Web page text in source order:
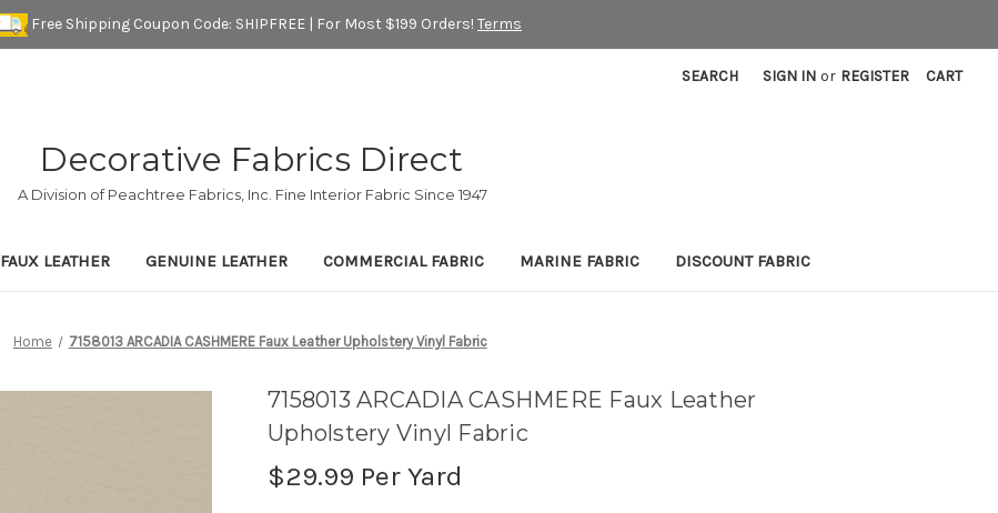
Free Shipping Coupon Code: SHIPFREE | For Most $199 Orders! Terms
SEARCH SIGN IN or REGISTER CART
Decorative Fabrics Direct
A Division of Peachtree Fabrics, Inc. Fine Interior Fabric Since 1947
FAUX LEATHER GENUINE LEATHER COMMERCIAL FABRIC MARINE FABRIC DISCOUNT FABRIC
Home 7158013 ARCADIA CASHMERE Faux Leather Upholstery Vinyl Fabric
7158013 ARCADIA CASHMERE Faux Leather
Upholstery Vinyl Fabric
$29.99 Per Yard